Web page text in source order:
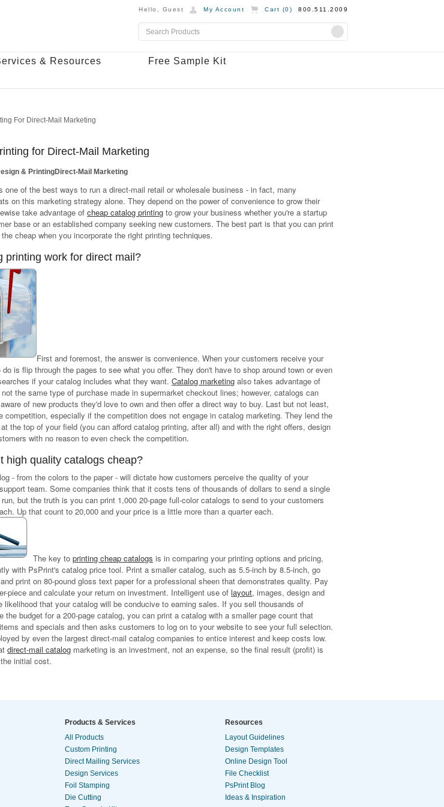
Hello, Guest My Account Cart (0) 800.511.2009
& Resources
Free Sample Kit
For Direct-Mail Marketing
for Direct-Mail Marketing
& PrintingDirect-Mail Marketing
one of the best ways to run a direct-mail retail or wholesale business - in fact, many
on this marketing strategy alone. They depend on the power of convenience to grow their
take advantage ofcheap catalog printing to grow your business whether you're a startup
base or an established company seeking new customers. The best part is that you can print
cheap when you incorporate the right printing techniques.
printing work for direct mail?
First and foremost, the answer is convenience. When your customers receive your
is flip through the pages to see what you offer. They don't have to shop around town or even
if your catalog includes what they want.Catalog marketing also takes advantage of
the same type of purchase made in supermarket checkout lines; however, catalogs can
of new products they'd love to own and then offer a direct way to buy. Last but not least,
competition, especially if the competition does not engage in catalog marketing. They lend the
the top of your field (you can afford catalog printing, after all) and with the right offers, design
with no reason to even check the competition.
high quality catalogs cheap?
- from the colors to the paper - will dictate how customers perceive the quality of your
team. Some companies think that it costs tens of thousands of dollars to send a single
but the truth is you can print 1,000 20-page full-color catalogs to send to your customers
Up that count to 20,000 and your price is a little more than a quarter each.
The key toprinting cheap catalogs is in comparing your printing options and pricing,
with PsPrint's catalog price tool. Print a smaller catalog, such as 5.5-inch by 8.5-inch, go
print on 80-pound gloss text paper for a professional sheen that demonstrates quality. Pay
piece and calculate your return on investment. Intelligent use oflayout, images, design and
likelihood that your catalog will be conducive to earning sales. If you sell thousands of
the budget for a 200-page catalog, you can print a catalog with a smaller page count that
and specials and then asks customers to log on to your website to see your full selection.
by even the largest direct-mail catalog companies to entice interest and keep costs low.
direct-mail catalog marketing is an investment, not an expense, so the final result (profit) is
initial cost.
Products & Services
All Products
Custom Printing
Direct Mailing Services
Design Services
Foil Stamping
Die Cutting
Resources
Layout Guidelines
Design Templates
Online Design Tool
File Checklist
PsPrint Blog
Ideas & Inspiration